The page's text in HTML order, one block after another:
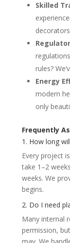
Skilled
rules?
Energy
modern
only
Frequently
1. How long
Every project
take 1–2
weeks. We
begins.
2. Do I need
Many internal
permission,